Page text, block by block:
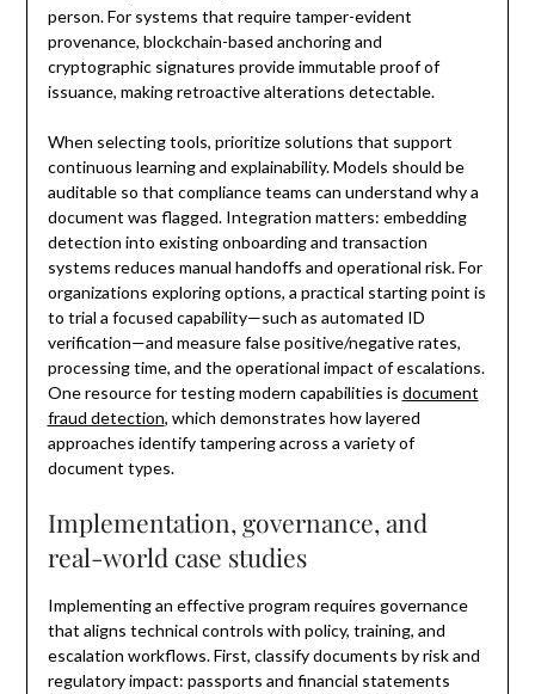
person. For systems that require tamper-evident
provenance, blockchain-based anchoring and
cryptographic signatures provide immutable proof of
issuance, making retroactive alterations detectable.
When selecting tools, prioritize solutions that support
continuous learning and explainability. Models should be
auditable so that compliance teams can understand why a
document was flagged. Integration matters: embedding
detection into existing onboarding and transaction
systems reduces manual handoffs and operational risk. For
organizations exploring options, a practical starting point is
to trial a focused capability—such as automated ID
verification—and measure false positive/negative rates,
processing time, and the operational impact of escalations.
One resource for testing modern capabilities is document
fraud detection, which demonstrates how layered
approaches identify tampering across a variety of
document types.
Implementation, governance, and
real-world case studies
Implementing an effective program requires governance
that aligns technical controls with policy, training, and
escalation workflows. First, classify documents by risk and
regulatory impact: passports and financial statements